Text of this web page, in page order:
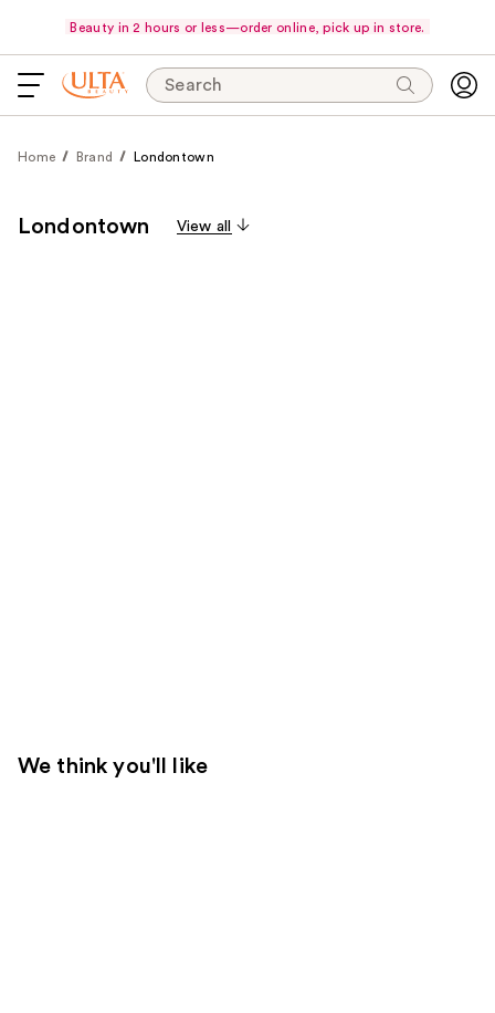
Beauty in 2 hours or less—order online, pick up in store.
Search
Home Brand Londontown
Londontown View all
We think you'll like